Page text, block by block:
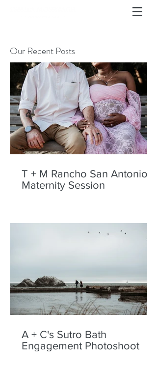
Our Recent Posts
T + M Rancho San Antonio
Maternity Session
A + C's Sutro Bath
Engagement Photoshoot